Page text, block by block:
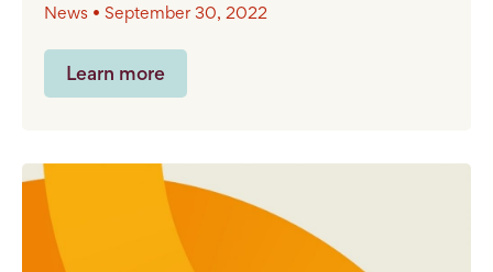
News • September 30, 2022
Learn more